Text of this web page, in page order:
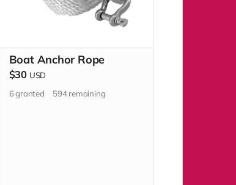
Boat Anchor Rope
$30 USD
6granted 594remaining